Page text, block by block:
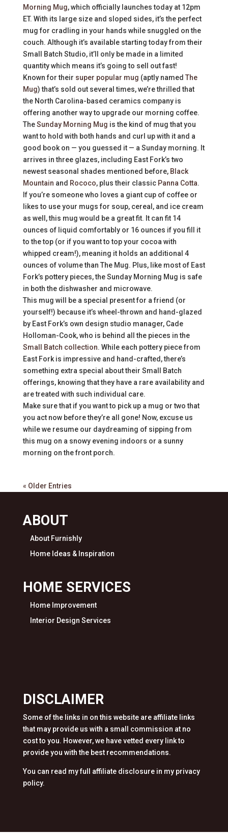
Morning Mug, which officially launches today at 12pm
ET. With its large size and sloped sides, it’s the perfect
mug for cradling in your hands while snuggled on the
couch. Although it’s available starting today from their
Small Batch Studio, it’ll only be made in a limited
quantity which means it’s going to sell out fast!
Known for their super popular mug (aptly named The
Mug) that’s sold out several times, we’re thrilled that
the North Carolina-based ceramics company is
offering another way to upgrade our morning coffee.
TheSunday Morning Mug is the kind of mug that you
want to hold with both hands and curl up with it and a
good book on — you guessed it — a Sunday morning. It
arrives in three glazes, including East Fork’s two
newest seasonal shades mentioned before, Black
Mountain and Rococo, plus their classic Panna Cotta.
If you’re someone who loves a giant cup of coffee or
likes to use your mugs for soup, cereal, and ice cream
as well, this mug would be a great fit. It can fit 14
ounces of liquid comfortably or 16 ounces if you fill it
to the top (or if you want to top your cocoa with
whipped cream!), meaning it holds an additional 4
ounces of volume than The Mug. Plus, like most of East
Fork’s pottery pieces, the Sunday Morning Mug is safe
in both the dishwasher and microwave.
This mug will be a special present for a friend (or
yourself!) because it’s wheel-thrown and hand-glazed
by East Fork’s own design studio manager, Cade
Holloman-Cook, who is behind all the pieces in the
Small Batch collection. While each pottery piece from
East Fork is impressive and hand-crafted, there’s
something extra special about their Small Batch
offerings, knowing that they have a rare availability and
are treated with such individual care.
Make sure that if you want to pick up a mug or two that
you act now before they’re all gone! Now, excuse us
while we resume our daydreaming of sipping from
this mug on a snowy evening indoors or a sunny
morning on the front porch.
« Older Entries
ABOUT
About Furnishly
Home Ideas & Inspiration
HOME SERVICES
Home Improvement
Interior Design Services
DISCLAIMER
Some of the links in on this website are affiliate links
that may provide us with a small commission at no
cost to you. However, we have vetted every link to
provide you with the best recommendations.
You can read my full affiliate disclosure in my privacy
policy.